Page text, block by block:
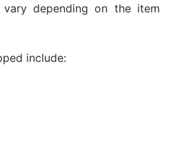
depending on the item
include: